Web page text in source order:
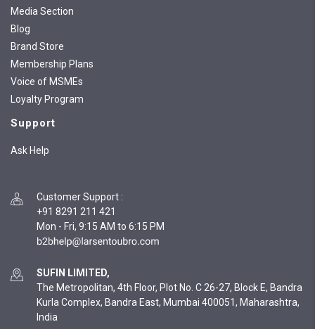
Media Section
Blog
Brand Store
Membership Plans
Voice of MSMEs
Loyalty Program
Support
Ask Help
Customer Support :
+91 8291 211 421
Mon - Fri, 9:15 AM to 6:15 PM
SUFIN LIMITED,
The Metropolitan, 4th Floor, Plot No. C 26-27, Block E, Bandra
Kurla Complex, Bandra East, Mumbai 400051, Maharashtra,
India